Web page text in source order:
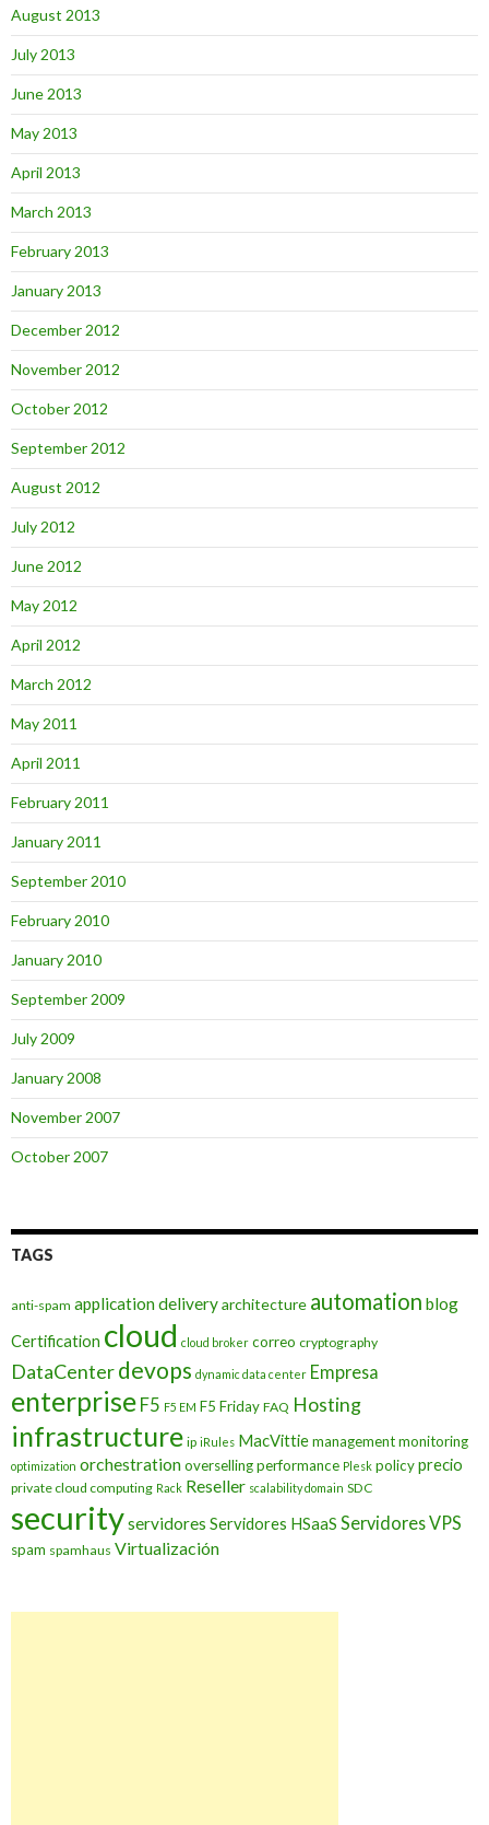
August 2013
July 2013
June 2013
May 2013
April 2013
March 2013
February 2013
January 2013
December 2012
November 2012
October 2012
September 2012
August 2012
July 2012
June 2012
May 2012
April 2012
March 2012
May 2011
April 2011
February 2011
January 2011
September 2010
February 2010
January 2010
September 2009
July 2009
January 2008
November 2007
October 2007
TAGS
anti-spam application deliveryarchitecture automation blog
Certification cloud cloud broker correo cryptography
DataCenterdevops dynamic data center Empresa
enterprise F5 F5 EM F5 Friday FAQ Hosting
infrastructure ip iRules MacVittiemanagementmonitoring
optimization orchestrationoversellingperformance Plesk policyprecio
private cloud computing Rack Reseller scalability domain SDC
securityservidores Servidores HSaaS Servidores VPS
spam spamhaus Virtualización